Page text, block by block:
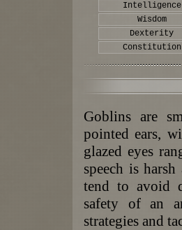
Intelligence
Wisdom
Dexterity
Constitution
Goblins are
pointed ears,
glazed eyes
speech is
tend to avoid
safety of an
strategies and